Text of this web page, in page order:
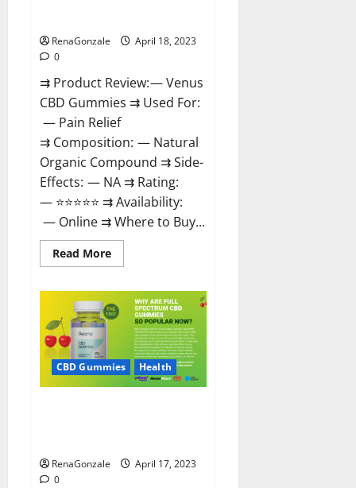
RenaGonzale
April 18, 2023
0
⇉ Product Review: — Venus
CBD Gummies ⇉ Used For:
— Pain Relief
⇉ Composition: — Natural
Organic Compound ⇉ Side-
Effects: — NA ⇉ Rating:
— ⭐⭐⭐⭐⭐ ⇉ Availability:
— Online ⇉ Where to Buy...
Read MoreRead
more
Gummies
–
Safe?
Get
Rid
Of
Buy?
CBD Gummies Health
RenaGonzale
April 17, 2023
0